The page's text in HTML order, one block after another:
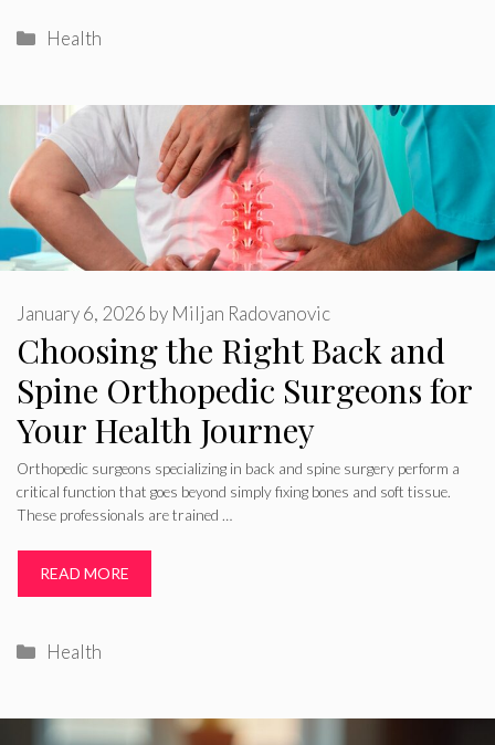
Categories
Health
Choosing the Right Back and
Spine Orthopedic Surgeons for
Your Health Journey
January 6, 2026 by Miljan Radovanovic
Orthopedic surgeons specializing in back and spine surgery perform a
critical function that goes beyond simply fixing bones and soft tissue.
These professionals are trained …
READ MORE
Categories
Health